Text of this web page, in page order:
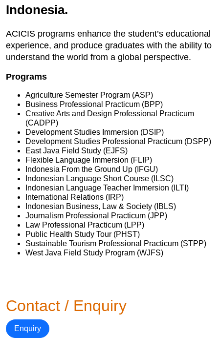
Indonesia.
ACICIS programs enhance the student’s educational
experience, and produce graduates with the ability to
understand the world from a global perspective.
Programs
Agriculture Semester Program (ASP)
Business Professional Practicum (BPP)
Creative Arts and Design Professional Practicum
(CADPP)
Development Studies Immersion (DSIP)
Development Studies Professional Practicum (DSPP)
East Java Field Study (EJFS)
Flexible Language Immersion (FLIP)
Indonesia From the Ground Up (IFGU)
Indonesian Language Short Course (ILSC)
Indonesian Language Teacher Immersion (ILTI)
International Relations (IRP)
Indonesian Business, Law & Society (IBLS)
Journalism Professional Practicum (JPP)
Law Professional Practicum (LPP)
Public Health Study Tour (PHST)
Sustainable Tourism Professional Practicum (STPP)
West Java Field Study Program (WJFS)
Contact / Enquiry
Enquiry